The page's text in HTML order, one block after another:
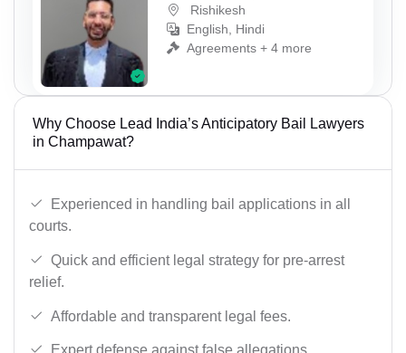
Rishikesh
English, Hindi
Agreements + 4 more
Why Choose Lead India’s Anticipatory Bail Lawyers
in Champawat?
Experienced in handling bail applications in all
courts.
Quick and efficient legal strategy for pre-arrest
relief.
Affordable and transparent legal fees.